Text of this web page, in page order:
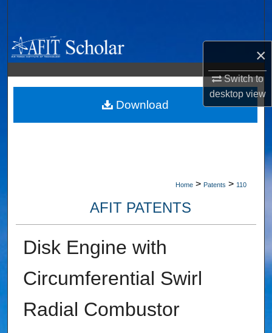
×
Switch to
desktopview
Browse Collections
My Account
About
Home > Patents > 110
AFIT PATENTS
Disk Engine with
Circumferential Swirl
Radial Combustor
Download